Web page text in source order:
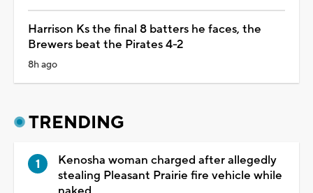
Harrison Ks the final 8 batters he faces, the
Brewers beat the Pirates 4-2
8h ago
TRENDING
Kenosha woman charged after allegedly
stealing Pleasant Prairie fire vehicle while